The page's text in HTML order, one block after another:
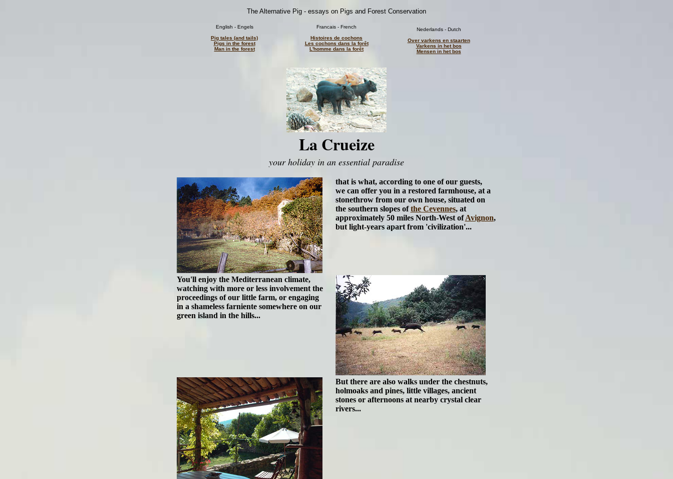
The Alternative Pig - essays on Pigs and Forest Conservation
English - Engels
Pig tales (and tails)
Pigs in the forest
Man in the forest
Francais - French
Histoires de cochons
Les cochons dans la forêt
L'homme dans la forêt
Nederlands - Dutch
Over varkens en staarten
Varkens in het bos
Mensen in het bos
La Crueize
your holiday in an essential paradise
that is what, according to one of our guests,
we can offer you in a restored farmhouse, at a
stonethrow from our own house, situated on
the southern slopes ofthe Cevennes, at
approximately 50 miles North-West ofAvignon,
but light-years apart from 'civilization'...
You'll enjoy the Mediterranean climate,
watching with more or less involvement the
proceedings of our little farm, or engaging
in a shameless farniente somewhere on our
green island in the hills...
But there are also walks under the chestnuts,
holmoaks and pines, little villages, ancient
stones or afternoons at nearby crystal clear
rivers...